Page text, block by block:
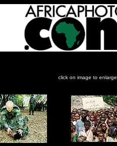
April-May, 1997.
click on image to enlarge